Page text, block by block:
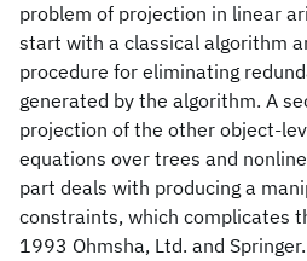
problem of projection in linear
start with a classical algorithm
procedure for eliminating
generated by the algorithm. A
projection of the other object-
equations over trees and
part deals with producing a
constraints, which complicates
1993 Ohmsha, Ltd. and Springer.